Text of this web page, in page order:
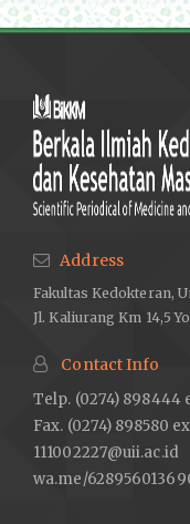
Address
Fakultas Kedokteran,
Jl. Kaliurang Km 14,5
Contact Info
Telp. (0274) 898444
Fax. (0274) 898580
111002227@uii.ac.id
wa.me/